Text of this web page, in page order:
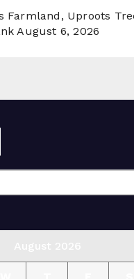
Farmland, Uproots
August 6, 2026